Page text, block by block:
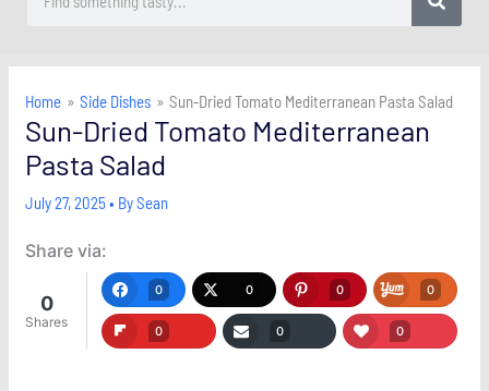
Home Side Dishes Sun-Dried Tomato Mediterranean Pasta Salad
Sun-Dried Tomato Mediterranean
Pasta Salad
July 27, 2025• BySean
Share via:
0
Shares
0 0 0 0
0 0 0